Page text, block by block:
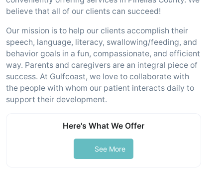
believe that all of our clients can succeed!
Our mission is to help our clients accomplish their
speech, language, literacy, swallowing/feeding, and
behavior goals in a fun, compassionate, and efficient
way. Parents and caregivers are an integral piece of
success. At Gulfcoast, we love to collaborate with
the people with whom our patient interacts daily to
support their development.
Here's What We Offer
See More